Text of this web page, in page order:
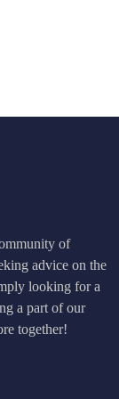
of
advice on the
looking for a
a part of our
together!